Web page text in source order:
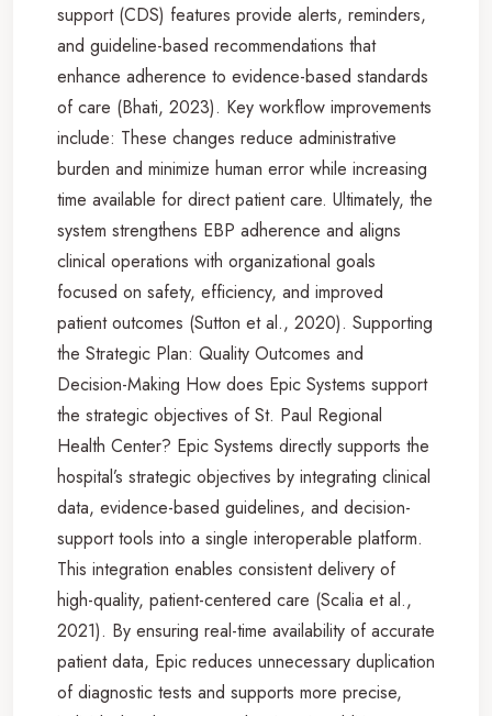
support (CDS) features provide alerts, reminders,
and guideline-based recommendations that
enhance adherence to evidence-based standards
of care (Bhati, 2023). Key workflow improvements
include: These changes reduce administrative
burden and minimize human error while increasing
time available for direct patient care. Ultimately, the
system strengthens EBP adherence and aligns
clinical operations with organizational goals
focused on safety, efficiency, and improved
patient outcomes (Sutton et al., 2020). Supporting
the Strategic Plan: Quality Outcomes and
Decision-Making How does Epic Systems support
the strategic objectives of St. Paul Regional
Health Center? Epic Systems directly supports the
hospital’s strategic objectives by integrating clinical
data, evidence-based guidelines, and decision-
support tools into a single interoperable platform.
This integration enables consistent delivery of
high-quality, patient-centered care (Scalia et al.,
2021). By ensuring real-time availability of accurate
patient data, Epic reduces unnecessary duplication
of diagnostic tests and supports more precise,